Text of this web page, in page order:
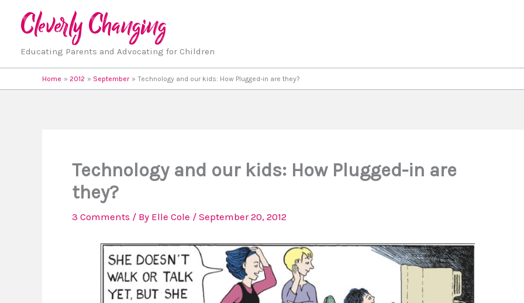
Educating Parents and Advocating for Children
Home 2012 September Technology and our kids: How Plugged-in are they?
Technology and our kids: How Plugged-in are
they?
3 Comments / By Elle Cole / September 20, 2012